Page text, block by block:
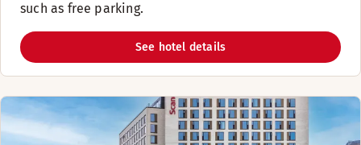
such as free parking.
See hotel details